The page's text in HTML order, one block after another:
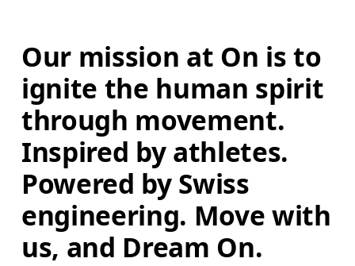
Our mission at On is to
ignite the human spirit
through movement.
Inspired by athletes.
Powered by Swiss
engineering. Move with
us, and Dream On.